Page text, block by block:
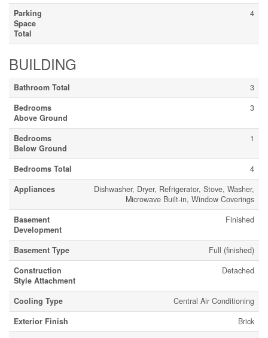
Parking
Space
Total
4
BUILDING
Bathroom Total
3
Bedrooms
Above Ground
3
Bedrooms
Below Ground
1
Bedrooms Total
4
Appliances
Dishwasher, Dryer, Refrigerator, Stove, Washer,
Microwave Built-in, Window Coverings
Basement
Development
Finished
Basement Type
Full (finished)
Construction
Style Attachment
Detached
Cooling Type
Central Air Conditioning
Exterior Finish
Brick